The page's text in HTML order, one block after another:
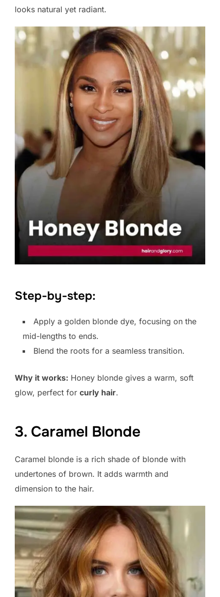
looks natural yet radiant.
Step-by-step:
Apply a golden blonde dye, focusing on the
mid-lengths to ends.
Blend the roots for a seamless transition.
Why it works: Honey blonde gives a warm, soft
glow, perfect for curly hair.
3. Caramel Blonde
Caramel blonde is a rich shade of blonde with
undertones of brown. It adds warmth and
dimension to the hair.